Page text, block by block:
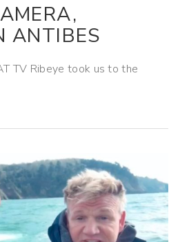
ANTIBES
TV Ribeye took us to the